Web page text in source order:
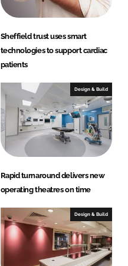
Sheffield trust uses smart
technologies to support cardiac
patients
Design & Build
Rapid turnaround delivers new
operating theatres on time
Design & Build